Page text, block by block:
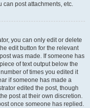
can post attachments, etc.
you can only edit or delete
edit button for the relevant
was made. If someone has
of text output below the
of times you edited it
if someone has made a
edited the post, though
post at their own discretion.
once someone has replied.